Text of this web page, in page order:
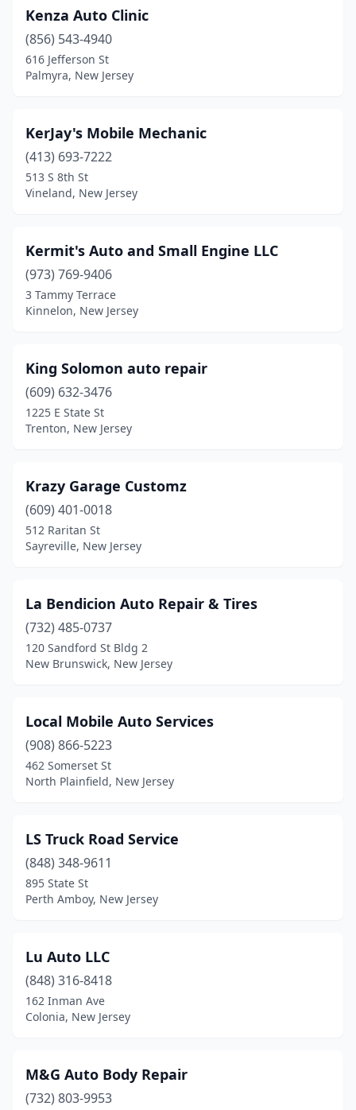
Kenza Auto Clinic
(856) 543-4940
616 Jefferson St
Palmyra, New Jersey
KerJay's Mobile Mechanic
(413) 693-7222
513 S 8th St
Vineland, New Jersey
Kermit's Auto and Small Engine LLC
(973) 769-9406
3 Tammy Terrace
Kinnelon, New Jersey
King Solomon auto repair
(609) 632-3476
1225 E State St
Trenton, New Jersey
Krazy Garage Customz
(609) 401-0018
512 Raritan St
Sayreville, New Jersey
La Bendicion Auto Repair & Tires
(732) 485-0737
120 Sandford St Bldg 2
New Brunswick, New Jersey
Local Mobile Auto Services
(908) 866-5223
462 Somerset St
North Plainfield, New Jersey
LS Truck Road Service
(848) 348-9611
895 State St
Perth Amboy, New Jersey
Lu Auto LLC
(848) 316-8418
162 Inman Ave
Colonia, New Jersey
M&G Auto Body Repair
(732) 803-9953